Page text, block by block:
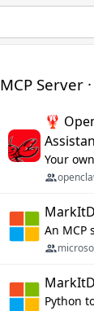
MCP Server
🦞